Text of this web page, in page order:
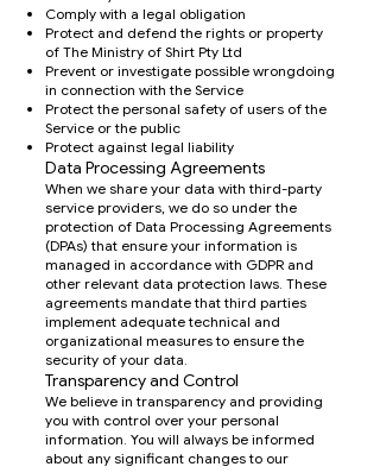
Comply with a legal obligation
Protect and defend the rights or property
of The Ministry of Shirt Pty Ltd
Prevent or investigate possible wrongdoing
in connection with the Service
Protect the personal safety of users of the
Service or the public
Protect against legal liability
Data Processing Agreements
When we share your data with third-party
service providers, we do so under the
protection of Data Processing Agreements
(DPAs) that ensure your information is
managed in accordance with GDPR and
other relevant data protection laws. These
agreements mandate that third parties
implement adequate technical and
organizational measures to ensure the
security of your data.
Transparency and Control
We believe in transparency and providing
you with control over your personal
information. You will always be informed
about any significant changes to our